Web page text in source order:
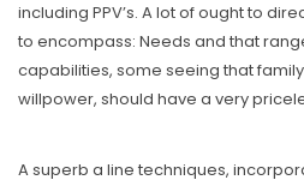
including PPV’s. A lot of ought to
to encompass: Needs and that
capabilities, some seeing that
willpower, should have a very
A superb a line techniques,